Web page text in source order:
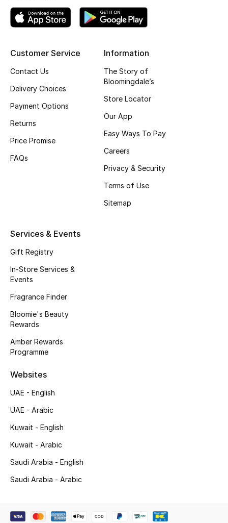
Bags Edit
Kids Bags
BEST OF BAGS
Shoes Edit
Men's Shoes
Kids' Shoes
Top Designers
Shop Shoes
View All Beauty
Bestsellers
Customer Service
Contact Us
Delivery Choices
Payment Options
Returns
Price Promise
FAQs
Information
The Story of
Bloomingdale’s
Store Locator
Our App
Easy Ways To Pay
Careers
Privacy & Security
Terms of Use
Sitemap
Services & Events
Gift Registry
In-Store Services &
Events
Fragrance Finder
Bloomie's Beauty
Rewards
Amber Rewards
Programme
Websites
UAE - English
UAE - Arabic
Kuwait - English
Kuwait - Arabic
Saudi Arabia - English
Saudi Arabia - Arabic